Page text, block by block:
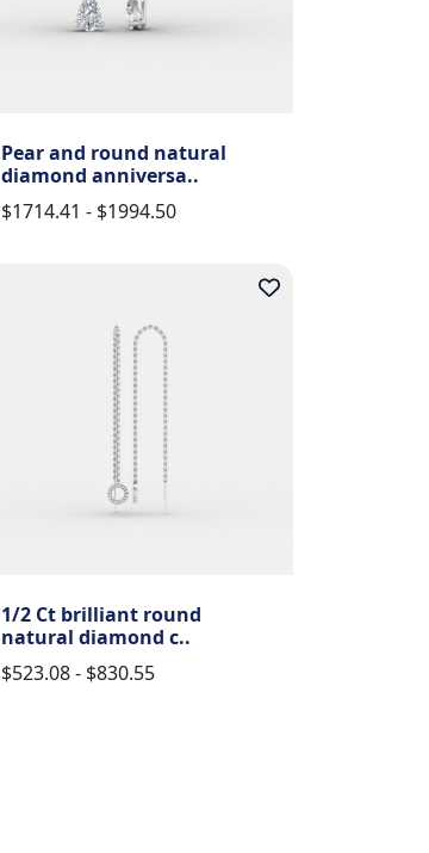
Pear and round natural
diamond anniversa..
$1714.41 - $1994.50
1/2 Ct brilliant round
natural diamond c..
$523.08 - $830.55